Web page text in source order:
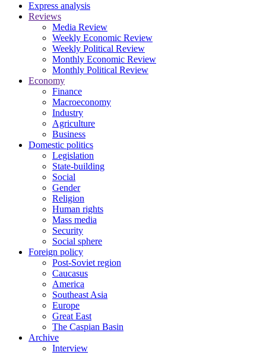
Express analysis
Reviews
Media Review
Weekly Economic Review
Weekly Political Review
Monthly Economic Review
Monthly Political Review
Economy
Finance
Macroeconomy
Industry
Agriculture
Business
Domestic politics
Legislation
State-building
Social
Gender
Religion
Human rights
Mass media
Security
Social sphere
Foreign policy
Post-Soviet region
Caucasus
America
Southeast Asia
Europe
Great East
The Caspian Basin
Archive
Interview